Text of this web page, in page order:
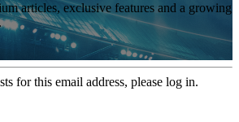
articles, exclusive features and a growing
for this email address, please log in.